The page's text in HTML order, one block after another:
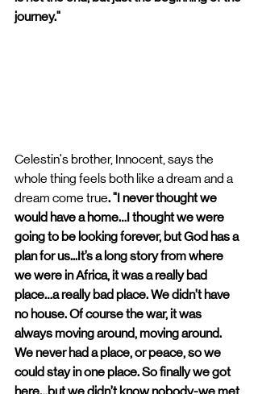
journey."
Celestin's brother, Innocent, says the
whole thing feels both like a dream and a
dream come true. "I never thought we
would have a home…I thought we were
going to be looking forever, but God has a
plan for us...It’s a long story from where
we were in Africa, it was a really bad
place…a really bad place. We didn’t have
no house. Of course the war, it was
always moving around, moving around.
We never had a place, or peace, so we
could stay in one place. So finally we got